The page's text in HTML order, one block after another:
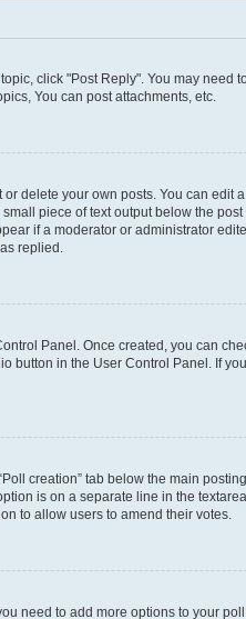
click "Post Reply". You may
You can post attachments, etc.
delete your own posts. You can
piece of text output below the
if a moderator or administrator
replied.
Panel. Once created, you can
button in the User Control Panel. If
creation” tab below the main
is on a separate line in the
to allow users to amend their votes.
need to add more options to your